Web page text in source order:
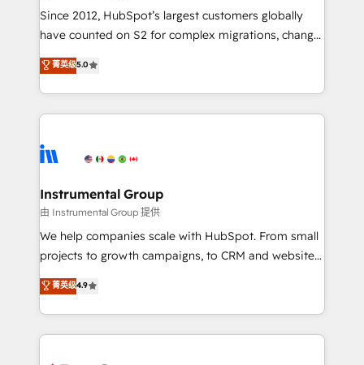
weeks, with workflows built around your business,
not a template. ➤ Migration: Move from any legacy
CRM. Zero downtime, full data integrity. ➤
Implementation: Configure HubSpot to run your
revenue process. Sales, marketing, and service wired
Ongoing Management: Monthly tune-ups, feature
rollouts, adoption coaching. Buying HubSpot,
built for the work.
Since 2012, HubSpot’s largest customers globally
have counted on S2 for complex migrations, change
management, systems integration, and creative
solutions that deliver measurable impact and
transform brand experiences As one of the few full-
service creative agencies in the HubSpot
winning design to build scalable, globally
marketing campaigns, & RevOps frameworks that
fuel long-term success We connect the entire
customer lifecycle through seamless integrations,
ensure long-term adoption with change-
and service to drive sustainable growth With 6 key
HubSpot accreditations and experience across
菁英级5.0
Instrumental Group
由 Instrumental Group 提供
We help companies scale with HubSpot. From small
projects to growth campaigns, to CRM and websites.
Hire an agency that's experienced in every inch of
HubSpot and willing to work hand-in-hand with your
team to simplify the complex and build a better
experience for your team and customers.
菁英级4.9